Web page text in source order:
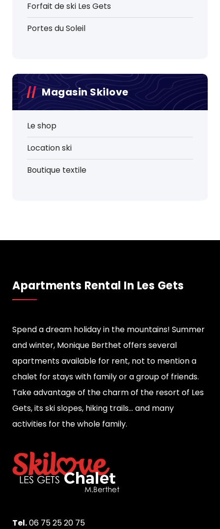
Forfait de ski Les Gets
Portes du Soleil
Magasin Skilove
Le shop
Location ski
Boutique textile
Apartments Rental In Les Gets
Spend a dream holiday in the mountains! Summer
and winter, Monique Berthet offers several
apartments available for rent, not to mention a
chalet for stays with family or a group of friends.
Take advantage of the charm of the resort of Les
Gets, its ski slopes, hiking trails... and many
activities for the whole family.
Tel.06 75 25 20 75